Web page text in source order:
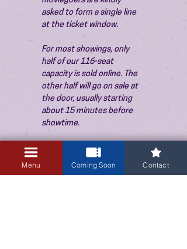
asked to form a single line
at the ticket window.
For most showings, only
half of our 116-seat
capacity is sold online. The
other half will go on sale at
the door, usually starting
about 15 minutes before
showtime.
Menu Coming Soon Contact